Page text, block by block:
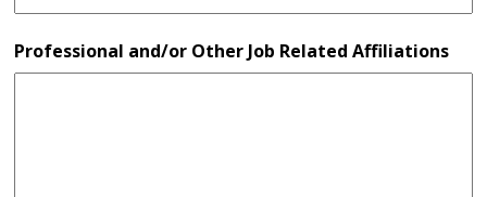
Professional and/or Other Job Related Affiliations